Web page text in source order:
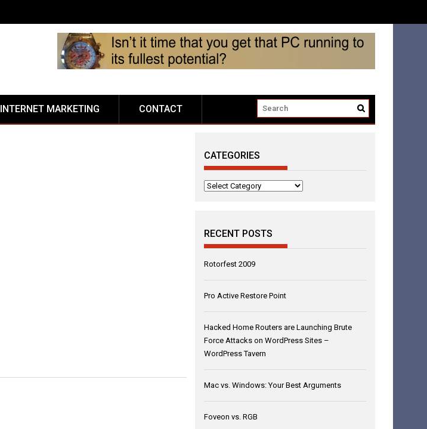
INTERNET MARKETING CONTACT
CATEGORIES
Categories
RECENT POSTS
Rotorfest 2009
Pro Active Restore Point
Hacked Home Routers are Launching Brute
Force Attacks on WordPress Sites –
WordPress Tavern
Mac vs. Windows: Your Best Arguments
Foveon vs. RGB